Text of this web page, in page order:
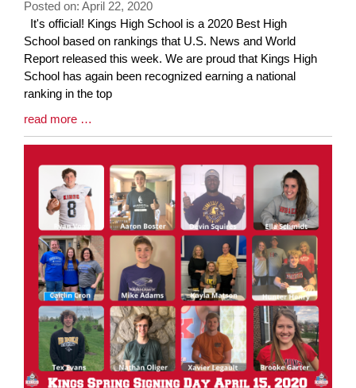
Posted on: April 22, 2020
Blog
Entry
Synopsis
Begin
It's official! Kings High School is a 2020 Best High
School based on rankings that U.S. News and World
Report released this week. We are proud that Kings High
School has again been recognized earning a national
ranking in the top
Blog
Entry
End
read more …